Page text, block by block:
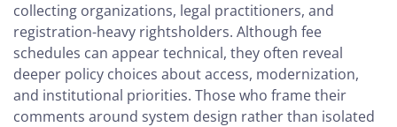
collecting organizations, legal practitioners, and
registration-heavy rightsholders. Although fee
schedules can appear technical, they often reveal
deeper policy choices about access, modernization,
and institutional priorities. Those who frame their
comments around system design rather than isolated